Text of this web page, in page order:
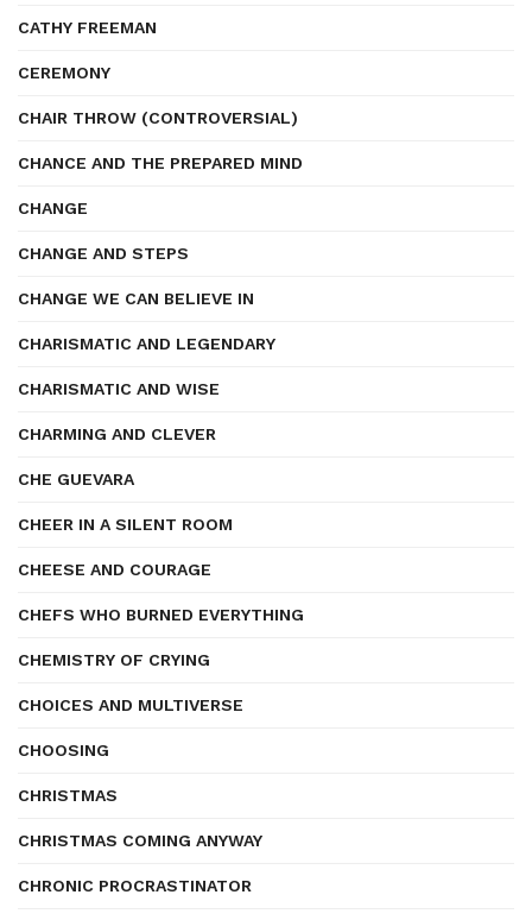
CATHY FREEMAN
CEREMONY
CHAIR THROW (CONTROVERSIAL)
CHANCE AND THE PREPARED MIND
CHANGE
CHANGE AND STEPS
CHANGE WE CAN BELIEVE IN
CHARISMATIC AND LEGENDARY
CHARISMATIC AND WISE
CHARMING AND CLEVER
CHE GUEVARA
CHEER IN A SILENT ROOM
CHEESE AND COURAGE
CHEFS WHO BURNED EVERYTHING
CHEMISTRY OF CRYING
CHOICES AND MULTIVERSE
CHOOSING
CHRISTMAS
CHRISTMAS COMING ANYWAY
CHRONIC PROCRASTINATOR